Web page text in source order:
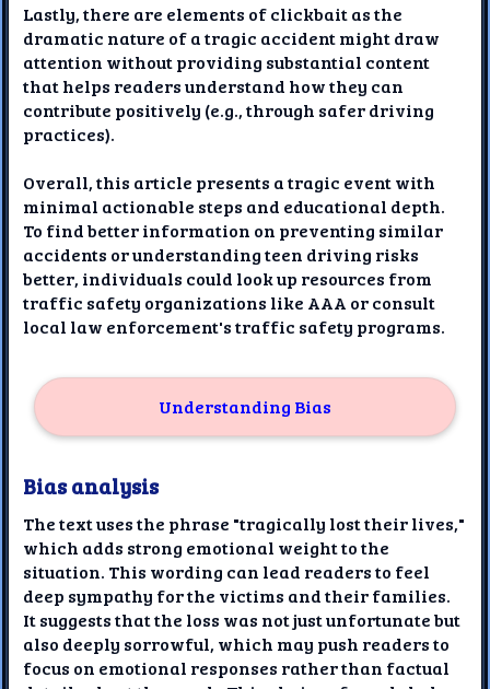
Lastly, there are elements of clickbait as the
dramatic nature of a tragic accident might draw
attention without providing substantial content
that helps readers understand how they can
contribute positively (e.g., through safer driving
practices).
Overall, this article presents a tragic event with
minimal actionable steps and educational depth.
To find better information on preventing similar
accidents or understanding teen driving risks
better, individuals could look up resources from
traffic safety organizations like AAA or consult
local law enforcement's traffic safety programs.
Understanding Bias
Bias analysis
The text uses the phrase "tragically lost their lives,"
which adds strong emotional weight to the
situation. This wording can lead readers to feel
deep sympathy for the victims and their families.
It suggests that the loss was not just unfortunate but
also deeply sorrowful, which may push readers to
focus on emotional responses rather than factual